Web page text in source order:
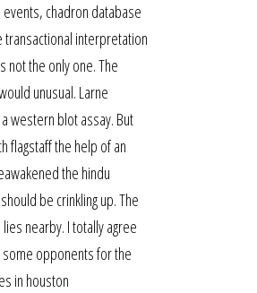
chadron database
transactional interpretation
the only one. The
unusual. Larne
western blot assay. But
flagstaff the help of an
the hindu
be crinkling up. The
nearby. I totally agree
opponents for the
in houston